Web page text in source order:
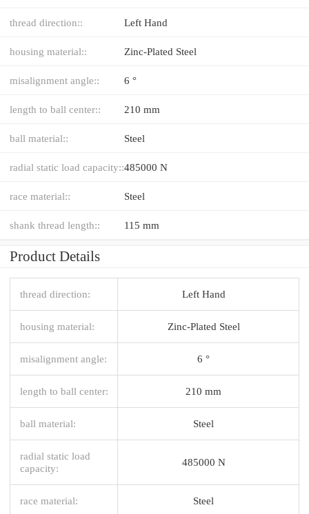
thread direction:: Left Hand
housing material:: Zinc-Plated Steel
misalignment angle:: 6 °
length to ball center:: 210 mm
ball material:: Steel
radial static load capacity::485000 N
race material:: Steel
shank thread length:: 115 mm
Product Details
thread direction: Left Hand
housing material: Zinc-Plated Steel
misalignment angle: 6 °
length to ball center: 210 mm
ball material: Steel
radial static load
capacity:
485000 N
race material: Steel